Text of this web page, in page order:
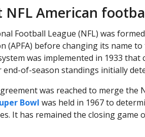
NFL American
Football League (NFL) was
(APFA) before changing its name
was implemented in 1933
end-of-season standings initially
was reached to merge the
Bowl was held in 1967 to
It has remained the closing game